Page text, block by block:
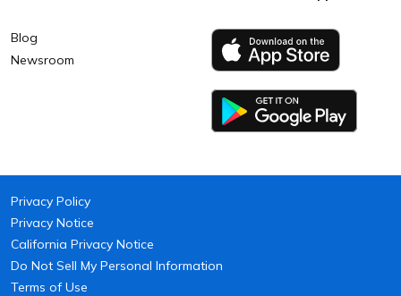
Blog
Newsroom
Privacy Policy
Privacy Notice
California Privacy Notice
Do Not Sell My Personal Information
Terms of Use